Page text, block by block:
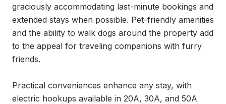
graciously accommodating last-minute bookings and
extended stays when possible. Pet-friendly amenities
and the ability to walk dogs around the property add
to the appeal for traveling companions with furry
friends.
Practical conveniences enhance any stay, with
electric hookups available in 20A, 30A, and 50A